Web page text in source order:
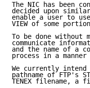
The NIC has been
decided upon
enable a user to
VIEW of some
To be done
communicate
and the name of a
process in a
We currently
pathname of FTP's
TENEX filename, a